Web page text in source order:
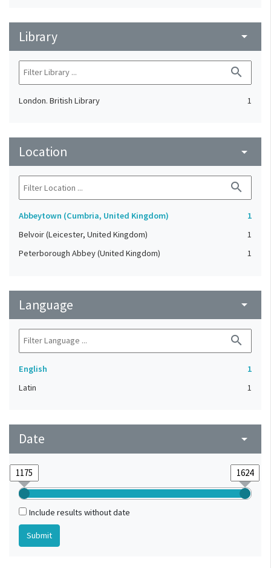
Library arrow_drop_down
search
London. British Library 1
Location arrow_drop_down
search
Abbeytown (Cumbria, United Kingdom)
1
Belvoir (Leicester, United Kingdom)
1
Peterborough Abbey (United Kingdom)
1
Language arrow_drop_down
search
English
1
Latin
1
Date arrow_drop_down
Include results without date